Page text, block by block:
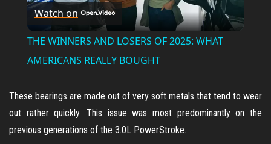
l
a
y
V
Watch on
THE WINNERS AND LOSERS OF 2025: WHAT
AMERICANS REALLY BOUGHT
These bearings are made out of very soft metals that tend to wear
out rather quickly. This issue was most predominantly on the
previous generations of the 3.0L PowerStroke.